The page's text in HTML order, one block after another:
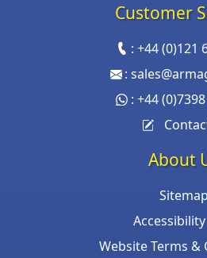
Customer
:+44 (0)121
:
:+44
About
Sitemap
Website Terms &